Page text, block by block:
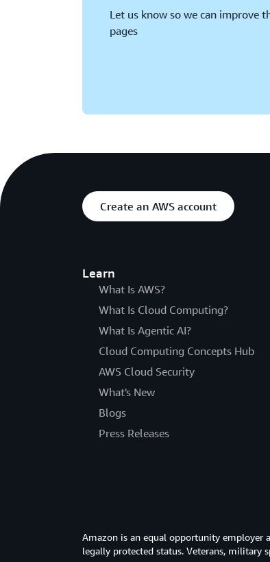
Let us know so we can improve
pages
Create an AWS account
Learn
What Is AWS?
What Is Cloud Computing?
What Is Agentic AI?
Cloud Computing Concepts Hub
AWS Cloud Security
What's New
Blogs
Press Releases
Amazon is an equal opportunity employer
legally protected status. Veterans, military